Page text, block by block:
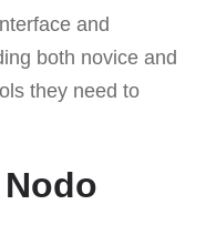
and
both novice and
they need to